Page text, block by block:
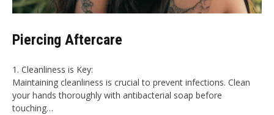
Piercing Aftercare
1. Cleanliness is Key:
Maintaining cleanliness is crucial to prevent infections. Clean
your hands thoroughly with antibacterial soap before
touching…